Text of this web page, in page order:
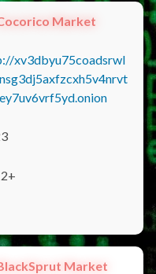
Market
xv3dbyu75coadsrwl
Market